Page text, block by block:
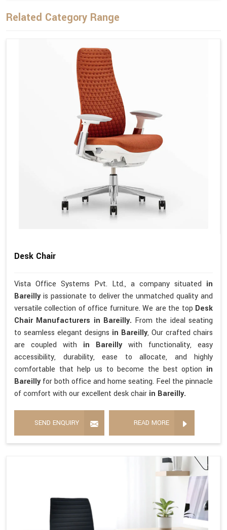
Related Category Range
Desk Chair
Vista Office Systems Pvt. Ltd., a company situated in
Bareillyis passionate to deliver the unmatched quality and
versatile collection of office furniture. We are the top Desk
Chair Manufacturers in Bareilly. From the ideal seating
to seamless elegant designs in Bareilly, Our crafted chairs
are coupled with in Bareilly with functionality, easy
accessibility, durability, ease to allocate, and highly
comfortable that help us to become the best option in
Bareillyfor both office and home seating. Feel the pinnacle
of comfort with our excellent desk chair in Bareilly.
SEND ENQUIRY READ MORE